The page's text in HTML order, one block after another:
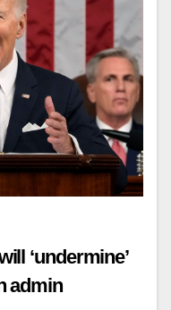
‘undermine’
admin